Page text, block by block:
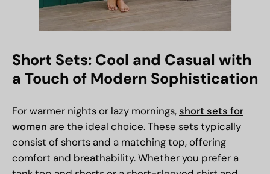
Short Sets: Cool and Casual with
a Touch of Modern Sophistication
For warmer nights or lazy mornings,short sets for
women are the ideal choice. These sets typically
consist of shorts and a matching top, offering
comfort and breathability. Whether you prefer a